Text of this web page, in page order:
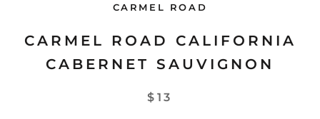
CARMEL ROAD
CARMEL ROAD CALIFORNIA
CABERNET SAUVIGNON
$13